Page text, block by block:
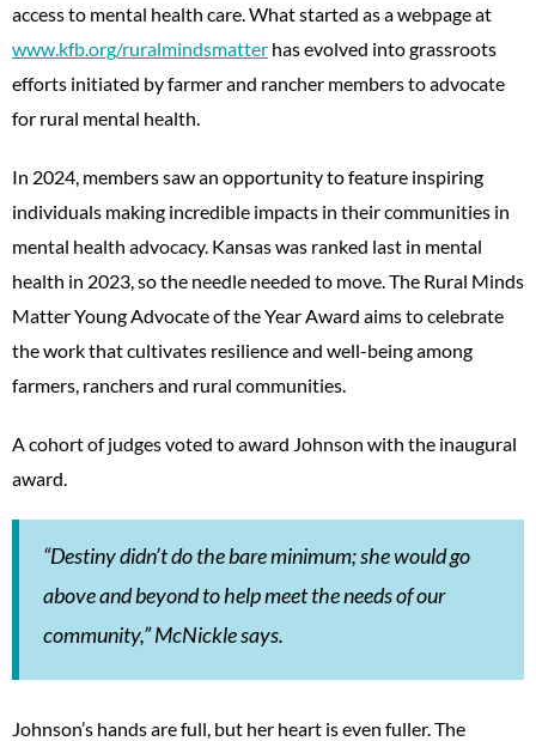
access to mental health care. What started as a webpage at
www.kfb.org/ruralmindsmatter has evolved into grassroots
efforts initiated by farmer and rancher members to advocate
for rural mental health.
In 2024, members saw an opportunity to feature inspiring
individuals making incredible impacts in their communities in
mental health advocacy. Kansas was ranked last in mental
health in 2023, so the needle needed to move. The Rural Minds
Matter Young Advocate of the Year Award aims to celebrate
the work that cultivates resilience and well-being among
farmers, ranchers and rural communities.
A cohort of judges voted to award Johnson with the inaugural
award.
“Destiny didn’t do the bare minimum; she would go
above and beyond to help meet the needs of our
community,” McNickle says.
Johnson’s hands are full, but her heart is even fuller. The